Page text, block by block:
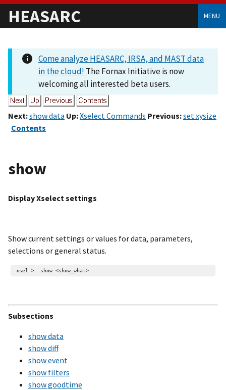
HEASARC MENU
Come analyze HEASARC, IRSA, and MAST data
in the cloud! The Fornax Initiative is now
welcoming all interested beta users.
Next:show data Up:Xselect Commands Previous:set xysize
Contents
show
Display Xselect settings
Show current settings or values for data, parameters,
selections or general status.
Subsections
show data
show diff
show event
show filters
show goodtime